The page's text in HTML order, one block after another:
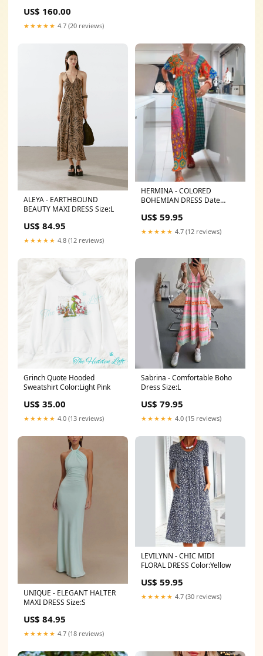
US$ 160.00
★★★★★ 4.7 (20 reviews)
ALEYA - EARTHBOUND
BEAUTY MAXI DRESS Size:L
US$ 84.95
★★★★★ 4.8 (12 reviews)
HERMINA - COLORED
BOHEMIAN DRESS Date
US$ 59.95
★★★★★ 4.7 (12 reviews)
Grinch Quote Hooded
Sweatshirt Color:Light Pink
US$ 35.00
★★★★★ 4.0 (13 reviews)
Sabrina - Comfortable Boho
Dress Size:L
US$ 79.95
★★★★★ 4.0 (15 reviews)
UNIQUE - ELEGANT HALTER
MAXI DRESS Size:S
US$ 84.95
★★★★★ 4.7 (18 reviews)
LEVILYNN - CHIC MIDI
FLORAL DRESS Color:Yellow
US$ 59.95
★★★★★ 4.7 (30 reviews)